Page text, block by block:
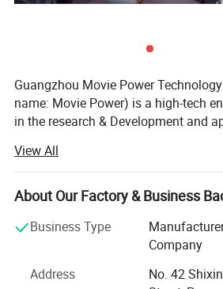
Guangzhou Movie Power
name: Movie Power) is a high-tech
in the research & Development and
content, production and solutions
Focus on providing high-value
education products and solutions for
Movie Power is the leading company
High-tech Enterprise, "The best
View All
About Our Factory & Business
Business Type
Company
Address
No. 42